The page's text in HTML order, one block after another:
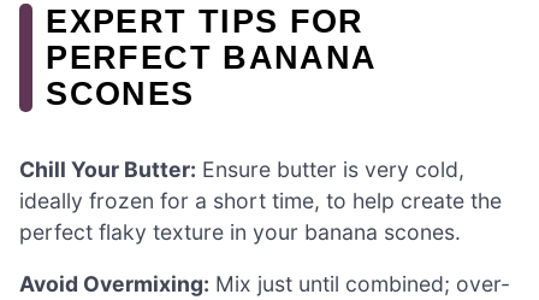
EXPERT TIPS FOR
PERFECT BANANA
SCONES
Chill Your Butter: Ensure butter is very cold,
ideally frozen for a short time, to help create the
perfect flaky texture in your banana scones.
Avoid Overmixing: Mix just until combined; over-